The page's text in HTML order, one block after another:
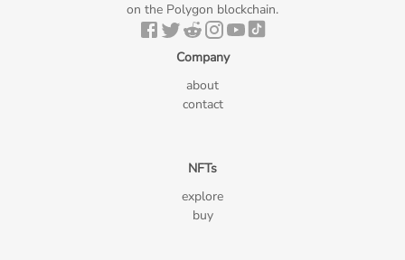
on the Polygon blockchain.
Company
about
contact
NFTs
explore
buy